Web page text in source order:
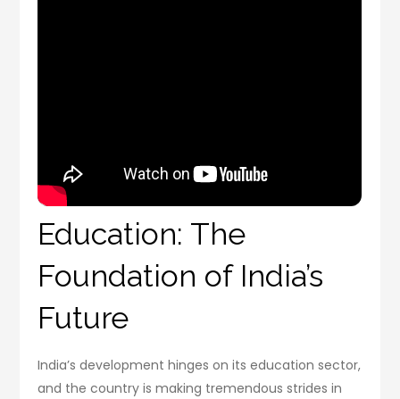
Education: The
Foundation of India’s
Future
India’s development hinges on its education sector,
and the country is making tremendous strides in